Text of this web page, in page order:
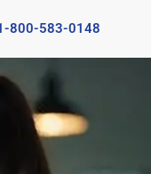
800-583-0148